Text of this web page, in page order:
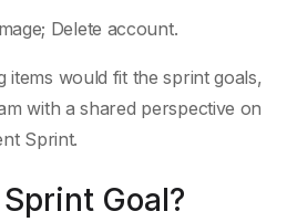
Delete account.
items would fit the sprint goals,
with a shared perspective on
Sprint.
Goal?